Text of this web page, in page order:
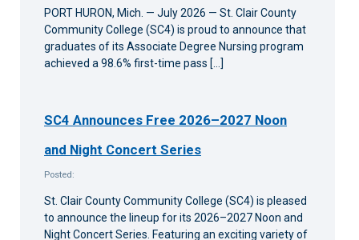
PORT HURON, Mich. — July 2026 — St. Clair County
Community College (SC4) is proud to announce that
graduates of its Associate Degree Nursing program
achieved a 98.6% first-time pass […]
SC4 Announces Free 2026–2027 Noon
and Night Concert Series
Posted:
St. Clair County Community College (SC4) is pleased
to announce the lineup for its 2026–2027 Noon and
Night Concert Series. Featuring an exciting variety of